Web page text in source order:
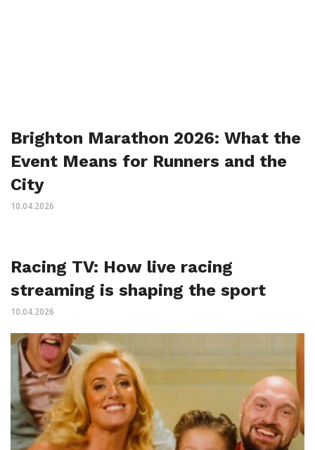
Brighton Marathon 2026: What the
Event Means for Runners and the
City
10.04.2026
Racing TV: How live racing
streaming is shaping the sport
10.04.2026